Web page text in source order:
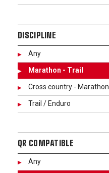
DISCIPLINE
Any
Marathon - Trail
Cross country - Marathon
Trail / Enduro
QR COMPATIBLE
Any